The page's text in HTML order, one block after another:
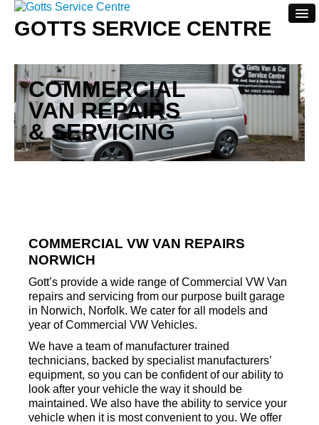
GOTTS SERVICE CENTRE
Home
About
Servicing
Repairs
COMMERCIAL
VAN REPAIRS
& SERVICING
COMMERCIAL VW VAN REPAIRS
NORWICH
Gott’s provide a wide range of Commercial VW Van
repairs and servicing from our purpose built garage
in Norwich, Norfolk. We cater for all models and
year of Commercial VW Vehicles.
We have a team of manufacturer trained
technicians, backed by specialist manufacturers’
equipment, so you can be confident of our ability to
look after your vehicle the way it should be
maintained. We also have the ability to service your
vehicle when it is most convenient to you. We offer